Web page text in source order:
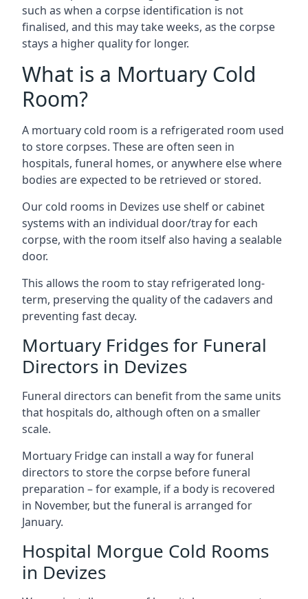
such as when a corpse identification is not
finalised, and this may take weeks, as the corpse
stays a higher quality for longer.
What is a Mortuary Cold
Room?
A mortuary cold room is a refrigerated room used
to store corpses. These are often seen in
hospitals, funeral homes, or anywhere else where
bodies are expected to be retrieved or stored.
Our cold rooms in Devizes use shelf or cabinet
systems with an individual door/tray for each
corpse, with the room itself also having a sealable
door.
This allows the room to stay refrigerated long-
term, preserving the quality of the cadavers and
preventing fast decay.
Mortuary Fridges for Funeral
Directors in Devizes
Funeral directors can benefit from the same units
that hospitals do, although often on a smaller
scale.
Mortuary Fridge can install a way for funeral
directors to store the corpse before funeral
preparation – for example, if a body is recovered
in November, but the funeral is arranged for
January.
Hospital Morgue Cold Rooms
in Devizes